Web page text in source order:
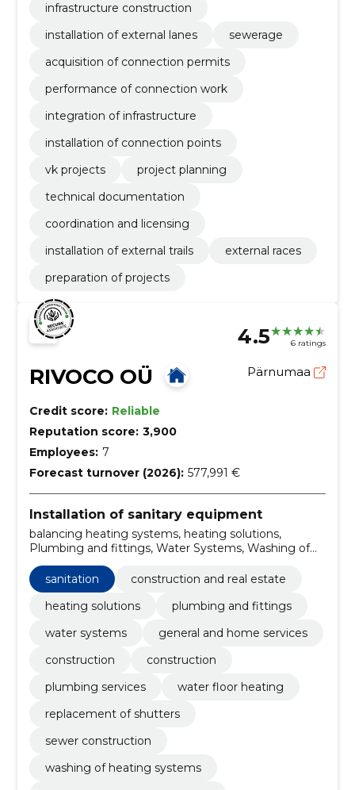
infrastructure construction
installation of external lanes
sewerage
acquisition of connection permits
performance of connection work
integration of infrastructure
installation of connection points
vk projects
project planning
technical documentation
coordination and licensing
installation of external trails
external races
preparation of projects
4.5 6 ratings
RIVOCO OÜ Pärnumaa
Credit score: Reliable
Reputation score: 3,900
Employees: 7
Forecast turnover (2026): 577,991 €
Installation of sanitary equipment
balancing heating systems, heating solutions,
Plumbing and fittings, Water Systems, Washing of
heating systems, Construction, Construction,
plumbing services, Water floor heating, Replacement
of shutters
sanitation
construction and real estate
heating solutions
plumbing and fittings
water systems
general and home services
construction
construction
plumbing services
water floor heating
replacement of shutters
sewer construction
washing of heating systems